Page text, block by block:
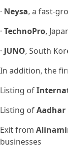
· Neysa, a fast-
· TechnoPro,
· JUNO, South
In addition, the
Listing of
Listing ofAadhar
Exit from
businesses